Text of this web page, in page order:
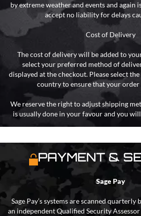
by extreme weather and events and again
accept no liability for delays
Cost of Delivery
The cost of delivery will be added to
select your preferred method of
displayed at the checkout. Please select
country to ensure that your order
We reserve the right to adjust shipping
is usually done in your favour and you
PAYMENT &
Sage Pay
Sage Pay’s systems are scanned
an independent Qualified Security